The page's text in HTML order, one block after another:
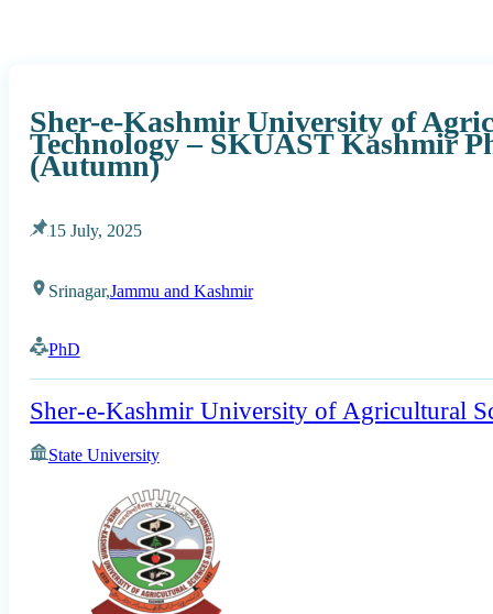
Sher-e-Kashmir University of
Technology – SKUAST Kashmir
(Autumn)
15 July, 2025
Srinagar,Jammu and Kashmir
PhD
Sher-e-Kashmir University of Agricultural
State University